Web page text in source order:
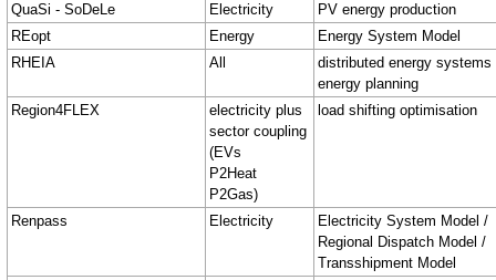
QuaSi - SoDeLe Electricity
PV energy production
REopt
Energy
Energy System Model
RHEIA
All
distributed energy systems
energy planning
Region4FLEX
electricity plus
sector coupling
(EVs
P2Heat
P2Gas)
load shifting optimisation
Renpass Electricity
Electricity System Model /
Regional Dispatch Model /
Transshipment Model